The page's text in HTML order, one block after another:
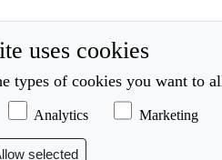
uses cookies
types of cookies you want to
Analytics Marketing